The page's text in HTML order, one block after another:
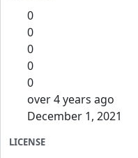
0
0
0
0
0
over 4 years ago
December 1, 2021
LICENSE